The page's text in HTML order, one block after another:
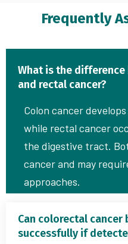
Frequently
What is the
and rectal cancer?
Colon cancer
while rectal cancer
the digestive tract.
cancer and may
approaches.
Can colorectal cancer
successfully if